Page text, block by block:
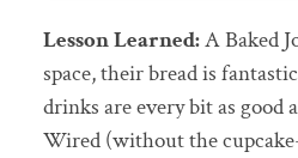
Lesson Learned:A Baked
space, their bread is
drinks are every bit as good
Wired (without the